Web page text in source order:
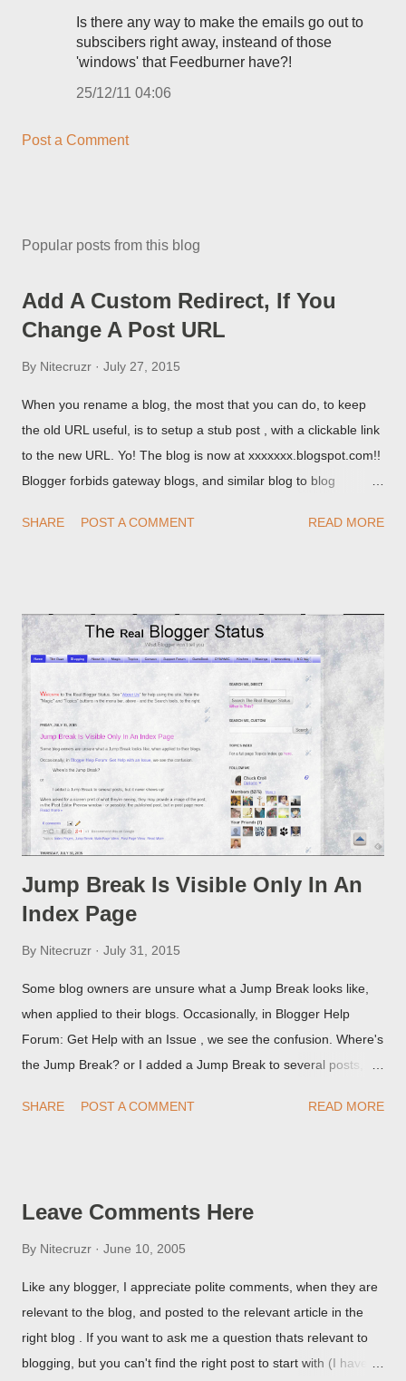
Is there any way to make the emails go out to
subscibers right away, insteand of those
'windows' that Feedburner have?!
25/12/11 04:06
Post a Comment
Popular posts from this blog
Add A Custom Redirect, If You
Change A Post URL
By Nitecruzr July 27, 2015
When you rename a blog, the most that you can do, to keep
the old URL useful, is to setup a stub post , with a clickable link
to the new URL. Yo! The blog is now at xxxxxxx.blogspot.com!!
Blogger forbids gateway blogs, and similar blog to blog
custom redirect - and automatically redirect your readers to the
SHARE POST A COMMENT READ MORE
Jump Break Is Visible Only In An
Index Page
By Nitecruzr July 31, 2015
Some blog owners are unsure what a Jump Break looks like,
when applied to their blogs. Occasionally, in Blogger Help
Forum: Get Help with an Issue , we see the confusion. Where's
the Jump Break? or I added a Jump Break to several posts,
they're seeing, they may provide a image of the post, in the
SHARE POST A COMMENT READ MORE
Leave Comments Here
By Nitecruzr June 10, 2005
Like any blogger, I appreciate polite comments, when they are
relevant to the blog, and posted to the relevant article in the
right blog . If you want to ask me a question thats relevant to
blogging, but you can't find the right post to start with (I haven't